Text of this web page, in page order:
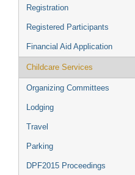
Registration
Registered Participants
Financial Aid Application
Childcare Services
Organizing Committees
Lodging
Travel
Parking
DPF2015 Proceedings